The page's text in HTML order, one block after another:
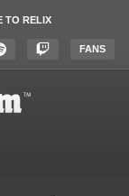
TO RELIX
FANS